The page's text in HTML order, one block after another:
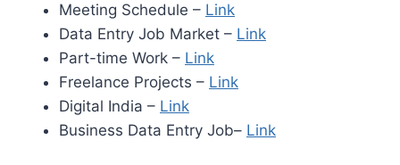
Meeting Schedule – Link
Data Entry Job Market – Link
Part-time Work – Link
Freelance Projects – Link
Digital India – Link
Business Data Entry Job– Link